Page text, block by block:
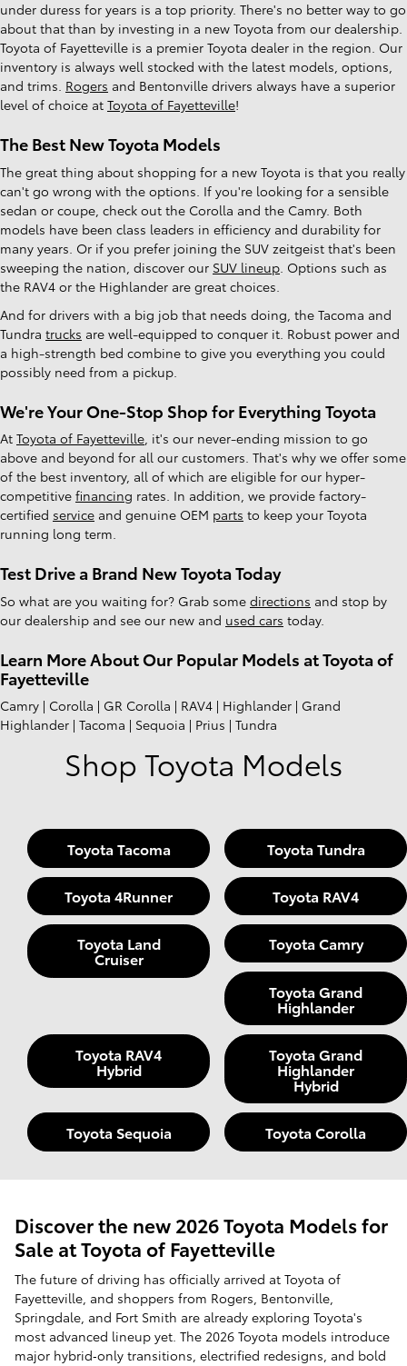
under duress for years is a top priority. There's no better way to go
about that than by investing in a new Toyota from our dealership.
Toyota of Fayetteville is a premier Toyota dealer in the region. Our
inventory is always well stocked with the latest models, options,
and trims. Rogers and Bentonville drivers always have a superior
level of choice at Toyota of Fayetteville!
The Best New Toyota Models
The great thing about shopping for a new Toyota is that you really
can't go wrong with the options. If you're looking for a sensible
sedan or coupe, check out the Corolla and the Camry. Both
models have been class leaders in efficiency and durability for
many years. Or if you prefer joining the SUV zeitgeist that's been
sweeping the nation, discover our SUV lineup . Options such as
the RAV4 or the Highlander are great choices.
And for drivers with a big job that needs doing, the Tacoma and
Tundra trucks are well-equipped to conquer it. Robust power and
a high-strength bed combine to give you everything you could
possibly need from a pickup.
We're Your One-Stop Shop for Everything Toyota
At Toyota of Fayetteville, it's our never-ending mission to go
above and beyond for all our customers. That's why we offer some
of the best inventory, all of which are eligible for our hyper-
competitive financing rates. In addition, we provide factory-
certified service and genuine OEM parts to keep your Toyota
running long term.
Test Drive a Brand New Toyota Today
So what are you waiting for? Grab some directions and stop by
our dealership and see our new and used cars today.
Learn More About Our Popular Models at Toyota of
Fayetteville
Camry | Corolla | GR Corolla | RAV4 | Highlander | Grand
Highlander | Tacoma | Sequoia | Prius | Tundra
Shop Toyota Models
Toyota Tacoma Toyota Tundra
Toyota 4Runner Toyota RAV4
Toyota Land
Cruiser
Toyota Camry
Toyota Grand
Highlander
Toyota RAV4
Hybrid
Toyota Grand
Highlander
Hybrid
Toyota Sequoia Toyota Corolla
Discover the new 2026 Toyota Models for
Sale at Toyota of Fayetteville
The future of driving has officially arrived at Toyota of
Fayetteville, and shoppers from Rogers, Bentonville,
Springdale, and Fort Smith are already exploring Toyota's
most advanced lineup yet. The 2026 Toyota models introduce
major hybrid‑only transitions, electrified redesigns, and bold